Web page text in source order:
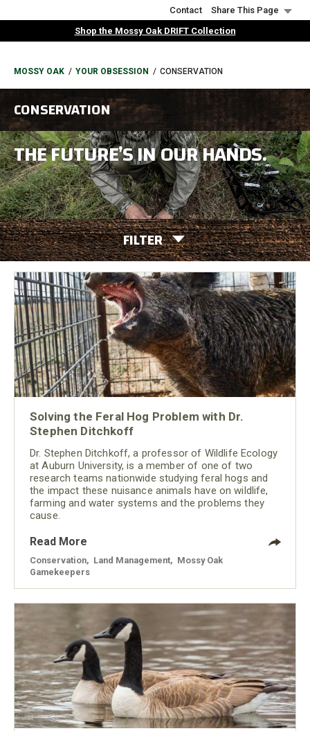
to
Contact
Share This Page
Shop the Mossy Oak DRIFT Collection
BREADCRUMB
MOSSY OAK YOUR OBSESSION CONSERVATION
CONSERVATION
THE FUTURE’S IN OUR HANDS.
FILTER
Solving the Feral Hog Problem with Dr.
Stephen Ditchkoff
Dr. Stephen Ditchkoff, a professor of Wildlife Ecology
at Auburn University, is a member of one of two
research teams nationwide studying feral hogs and
the impact these nuisance animals have on wildlife,
farming and water systems and the problems they
cause.
Read More
Conservation Land Management
Mossy Oak
Gamekeepers